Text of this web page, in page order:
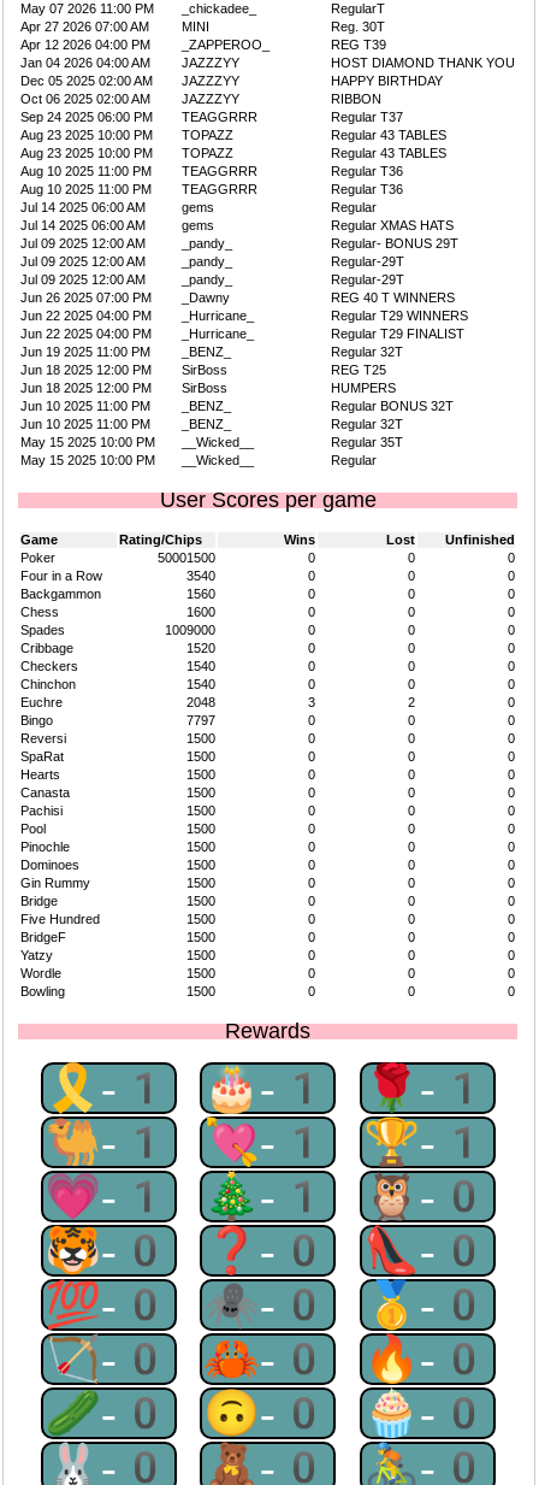
May 07 2026 11:00 PM
_chickadee_
RegularT
Apr 27 2026 07:00 AM
MINI
Reg. 30T
Apr 12 2026 04:00 PM
_ZAPPEROO_
REG T39
Jan 04 2026 04:00 AM
JAZZZYY
HOST DIAMOND THANK YOU
Dec 05 2025 02:00 AM
JAZZZYY
HAPPY BIRTHDAY
Oct 06 2025 02:00 AM
JAZZZYY
RIBBON
Sep 24 2025 06:00 PM
TEAGGRRR
Regular T37
Aug 23 2025 10:00 PM
TOPAZZ
Regular 43 TABLES
Aug 23 2025 10:00 PM
TOPAZZ
Regular 43 TABLES
Aug 10 2025 11:00 PM
TEAGGRRR
Regular T36
Aug 10 2025 11:00 PM
TEAGGRRR
Regular T36
Jul 14 2025 06:00 AM
gems
Regular
Jul 14 2025 06:00 AM
gems
Regular XMAS HATS
Jul 09 2025 12:00 AM
_pandy_
Regular- BONUS 29T
Jul 09 2025 12:00 AM
_pandy_
Regular-29T
Jul 09 2025 12:00 AM
_pandy_
Regular-29T
Jun 26 2025 07:00 PM
_Dawny
REG 40 T WINNERS
Jun 22 2025 04:00 PM
_Hurricane_
Regular T29 WINNERS
Jun 22 2025 04:00 PM
_Hurricane_
Regular T29 FINALIST
Jun 19 2025 11:00 PM
_BENZ_
Regular 32T
Jun 18 2025 12:00 PM
SirBoss
REG T25
Jun 18 2025 12:00 PM
SirBoss
HUMPERS
Jun 10 2025 11:00 PM
_BENZ_
Regular BONUS 32T
Jun 10 2025 11:00 PM
_BENZ_
Regular 32T
May 15 2025 10:00 PM
__Wicked__
Regular 35T
May 15 2025 10:00 PM
__Wicked__ Regular
User Scores per game
Game Rating/Chips Wins Lost
Unfinished
Poker
50001500 0 0
0
Four in a Row
3540 0 0
0
Backgammon
1560 0 0
0
Chess
1600 0 0
0
Spades
1009000 0 0
0
Cribbage
1520 0 0
0
Checkers
1540 0 0
0
Chinchon
1540 0 0
0
Euchre
2048 3 2
0
Bingo
7797 0 0
0
Reversi
1500 0 0
0
SpaRat
1500 0 0
0
Hearts
1500 0 0
0
Canasta
1500 0 0
0
Pachisi
1500 0 0
0
Pool
1500 0 0
0
Pinochle
1500 0 0
0
Dominoes
1500 0 0
0
Gin Rummy
1500 0 0
0
Bridge
1500 0 0
0
Five Hundred
1500 0 0
0
BridgeF
1500 0 0
0
Yatzy
1500 0 0
0
Wordle
1500 0 0
0
Bowling
1500 0 0 0
Rewards
🎗-1 🎂-1 🌹-1
🐫-1 💘-1 🏆-1
💗-1 🎄-1 🦉-0
🐯-0 ❓-0 👠-0
💯-0 🕷-0 🥇-0
🏹-0 🦀-0 🔥-0
🥒-0 🙃-0 🧁-0
🐰-0 🧸-0 🚴-0